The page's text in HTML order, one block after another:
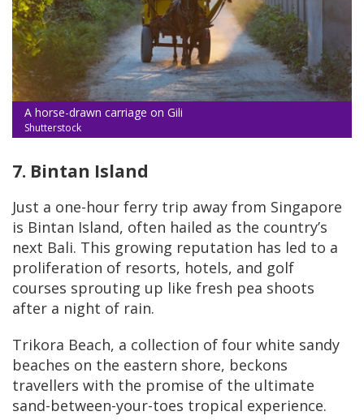
A horse-drawn carriage on Gili
Shutterstock
7. Bintan Island
Just a one-hour ferry trip away from Singapore
is Bintan Island, often hailed as the country’s
next Bali. This growing reputation has led to a
proliferation of resorts, hotels, and golf
courses sprouting up like fresh pea shoots
after a night of rain.
Trikora Beach, a collection of four white sandy
beaches on the eastern shore, beckons
travellers with the promise of the ultimate
sand-between-your-toes tropical experience.